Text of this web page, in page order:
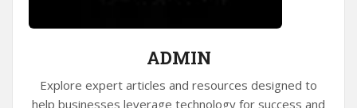
ADMIN
Explore expert articles and resources designed to
help businesses leverage technology for success and